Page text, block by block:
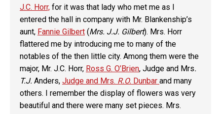
J.C. Horr, for it was that lady who met me as I
entered the hall in company with Mr. Blankenship’s
aunt, Fannie Gilbert (Mrs. J.J. Gilbert). Mrs. Horr
flattered me by introducing me to many of the
notables of the then little city. Among them were the
major, Mr. J.C. Horr, Ross G. O’Brien, Judge and Mrs.
T.J. Anders, Judge and Mrs. R.O. Dunbar and many
others. I remember the display of flowers was very
beautiful and there were many set pieces. Mrs.